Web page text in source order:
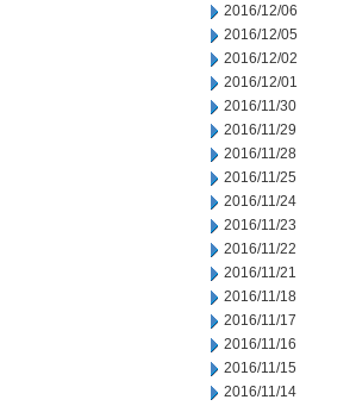
2016/12/06
2016/12/05
2016/12/02
2016/12/01
2016/11/30
2016/11/29
2016/11/28
2016/11/25
2016/11/24
2016/11/23
2016/11/22
2016/11/21
2016/11/18
2016/11/17
2016/11/16
2016/11/15
2016/11/14